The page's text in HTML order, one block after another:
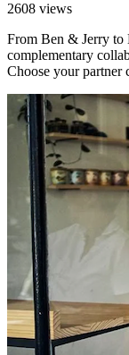
2608 views
From Ben & Jerry to
complementary
Choose your partner